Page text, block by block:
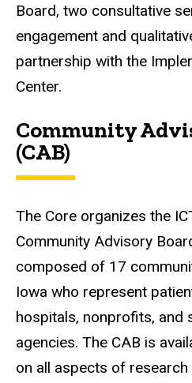
Board, two consultative
engagement and
partnership with the
Center.
Community
(CAB)
The Core organizes the
Community Advisory
composed of 17
Iowa who represent
hospitals, nonprofits, and
agencies. The CAB is
on all aspects of